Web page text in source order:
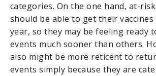
categories. On the one hand, at-
should be able to get their
year, so they may be feeling ready
events much sooner than others.
also might be more reticent to
events simply because they are